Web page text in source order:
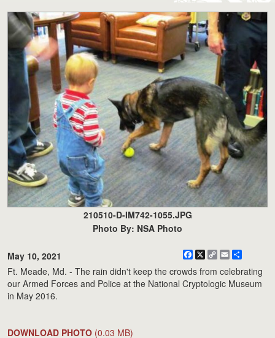
210510-D-IM742-1055.JPG
Photo By: NSA Photo
May 10, 2021 Facebook
X
CopyEmail
Ft. Meade, Md. - The rain didn't keep the crowds from celebrating
our Armed Forces and Police at the National Cryptologic Museum
in May 2016.
DOWNLOAD PHOTO (0.03 MB)